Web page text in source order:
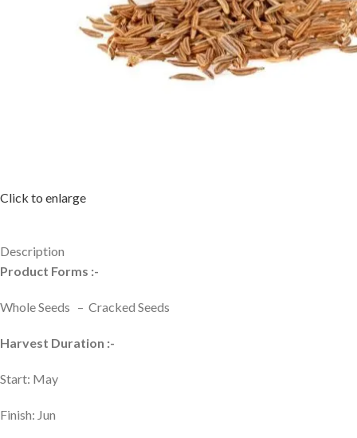
Click to enlarge
Description
Product Forms :-
Whole Seeds – Cracked Seeds
Harvest Duration :-
Start: May
Finish: Jun